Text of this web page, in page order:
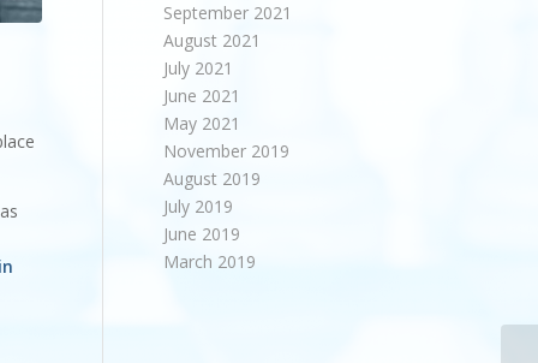
September 2021
August 2021
July 2021
June 2021
May 2021
November 2019
August 2019
July 2019
June 2019
March 2019